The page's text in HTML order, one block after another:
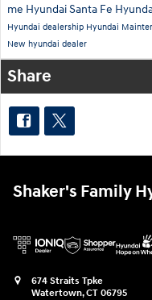
me Hyundai Santa Fe
Hyundai dealership Hyundai
New hyundai dealer
Share
Shaker's Family
674 Straits Tpke
Watertown,CT 06795